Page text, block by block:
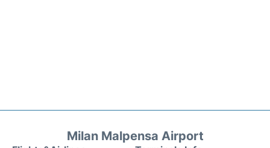
Milan Malpensa Airport